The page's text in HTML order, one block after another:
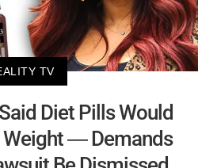
TV
Diet Pills Would
Weight — Demands